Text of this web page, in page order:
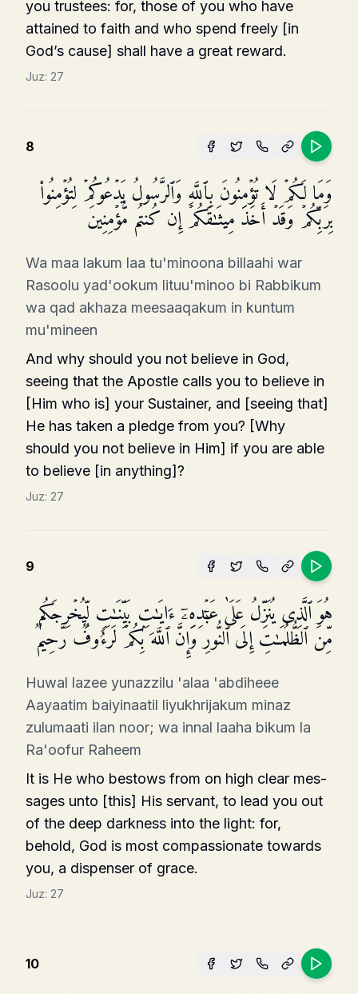
you trus­tees: for, those of you who have
attained to faith and who spend freely [in
God’s cause] shall have a great reward.
Juz: 27
8
وَمَا لَكُمۡ لَا تُؤۡمِنُونَ بِٱللَّهِ وَٱلرَّسُولُ یَدۡعُوكُمۡ لِتُؤۡمِنُوا۟
بِرَبِّكُمۡ وَقَدۡ أَخَذَ مِیثَـٰقَكُمۡ إِن كُنتُم مُّؤۡمِنِینَ
Wa maa lakum laa tu'minoona billaahi war
Rasoolu yad'ookum lituu'minoo bi Rabbikum
wa qad akhaza meesaaqakum in kuntum
mu'mineen
And why should you not believe in God,
seeing that the Apostle calls you to believe in
[Him who is] your Sustainer, and [seeing that]
He has taken a pledge from you? [Why
should you not believe in Him] if you are able
to believe [in anything]?
Juz: 27
9
هُوَ ٱلَّذِی یُنَزِّلُ عَلَىٰ عَبۡدِهِۦۤ ءَایَـٰتِۭ بَیِّنَـٰتࣲ لِّیُخۡرِجَكُم
مِّنَ ٱلظُّلُمَـٰتِ إِلَى ٱلنُّورِۚ وَإِنَّ ٱللَّهَ بِكُمۡ لَرَءُوفࣱ رَّحِیمࣱ
Huwal lazee yunazzilu 'alaa 'abdiheee
Aayaatim baiyinaatil liyukhrijakum minaz
zulumaati ilan noor; wa innal laaha bikum la
Ra'oofur Raheem
It is He who bestows from on high clear mes­
sages unto [this] His servant, to lead you out
of the deep darkness into the light: for,
behold, God is most compassionate towards
you, a dispenser of grace.
Juz: 27
10